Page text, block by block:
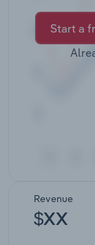
Start a
Revenue
$XX